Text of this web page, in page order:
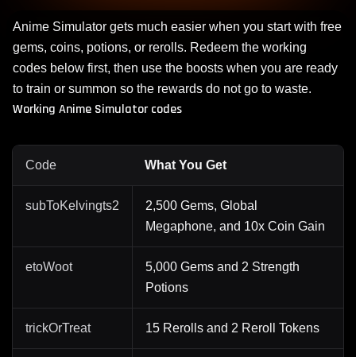
Anime Simulator gets much easier when you start with free
gems, coins, potions, or rerolls. Redeem the working
codes below first, then use the boosts when you are ready
to train or summon so the rewards do not go to waste.
Working Anime Simulator codes
Code What You Get
subToKelvingts2
2,500 Gems, Global
Megaphone, and 10x Coin Gain
etoWoot
5,000 Gems and 2 Strength
Potions
trickOrTreat 15 Rerolls and 2 Reroll Tokens